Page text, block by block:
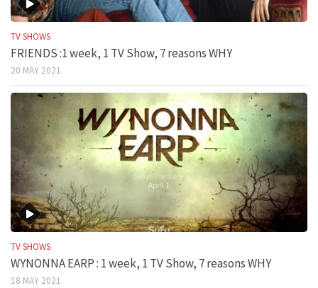
TV SHOWS
FRIENDS :1 week, 1 TV Show, 7 reasons WHY
20 MAY 2021
TV SHOWS
WYNONNA EARP : 1 week, 1 TV Show, 7 reasons WHY
18 MAY 2021